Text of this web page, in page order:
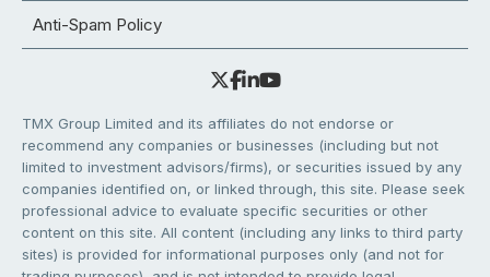
Anti-Spam Policy
TMX Group Limited and its affiliates do not endorse or
recommend any companies or businesses (including but not
limited to investment advisors/firms), or securities issued by any
companies identified on, or linked through, this site. Please seek
professional advice to evaluate specific securities or other
content on this site. All content (including any links to third party
sites) is provided for informational purposes only (and not for